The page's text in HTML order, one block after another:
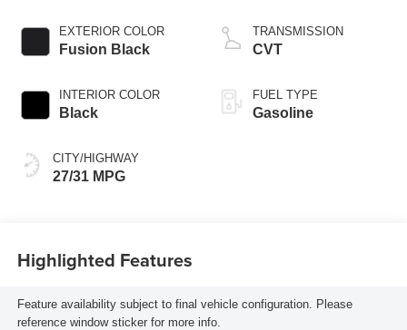
EXTERIOR COLOR
Fusion Black
INTERIOR COLOR
Black
CITY/HIGHWAY
27/31 MPG
TRANSMISSION
CVT
FUEL TYPE
Gasoline
Highlighted Features
Feature availability subject to final vehicle configuration. Please
reference window sticker for more info.